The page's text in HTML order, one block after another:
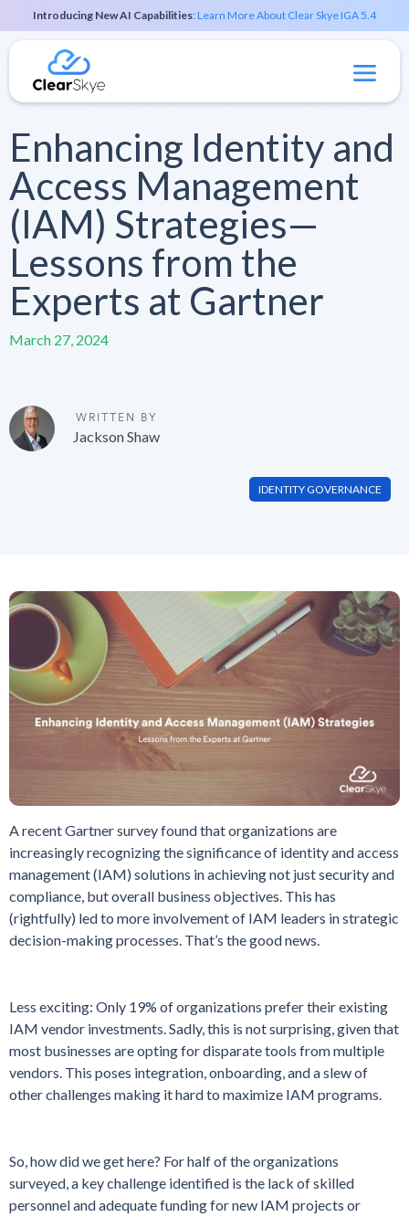
Introducing New AI Capabilities:Learn More About Clear Skye IGA 5.4
Enhancing Identity and
Access Management
(IAM) Strategies—
Lessons from the
Experts at Gartner
March 27, 2024
WRITTEN BY
Jackson Shaw
IDENTITY GOVERNANCE
A recent Gartner survey found that organizations are
increasingly recognizing the significance of identity and access
management (IAM) solutions in achieving not just security and
compliance, but overall business objectives. This has
(rightfully) led to more involvement of IAM leaders in strategic
decision-making processes. That’s the good news.
Less exciting: Only 19% of organizations prefer their existing
IAM vendor investments. Sadly, this is not surprising, given that
most businesses are opting for disparate tools from multiple
vendors. This poses integration, onboarding, and a slew of
other challenges making it hard to maximize IAM programs.
So, how did we get here? For half of the organizations
surveyed, a key challenge identified is the lack of skilled
personnel and adequate funding for new IAM projects or